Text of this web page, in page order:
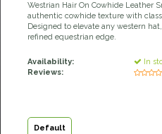
Westrian Hair On Cowhide Leather
authentic cowhide texture with
Designed to elevate any western
refined equestrian edge.
Availability:
In
Reviews:
Default